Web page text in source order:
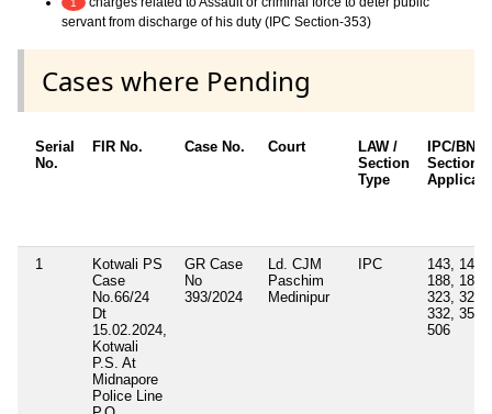
1
servant from discharge of his duty (IPC Section-353)
Cases where Pending
Serial
No.
FIR No. Case No. Court
LAW /
Section
Type
IPC/BNS
Sections
1
Kotwali PS
Case
No.66/24
Dt
15.02.2024,
Kotwali
P.S. At
Midnapore
Police Line
GR Case
No
393/2024
Ld. CJM
Paschim
Medinipur
IPC
143, 147,
188, 186,
323, 325,
332, 353,
506